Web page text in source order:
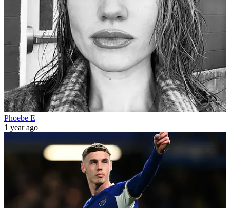
Phoebe E
1 year ago